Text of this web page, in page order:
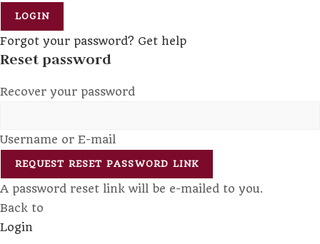
LOGIN
Forgot your password? Get help
Reset password
Recover your password
Username or E-mail
REQUEST RESET PASSWORD LINK
A password reset link will be e-mailed to you.
Back to
Login